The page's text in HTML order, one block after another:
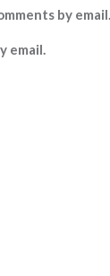
by email.
email.